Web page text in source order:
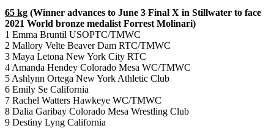
65 kg (Winner advances to June 3 Final X in Stillwater to face
2021 World bronze medalist Forrest Molinari)
1 Emma Bruntil USOPTC/TMWC
2 Mallory Velte Beaver Dam RTC/TMWC
3 Maya Letona New York City RTC
4 Amanda Hendey Colorado Mesa WC/TMWC
5 Ashlynn Ortega New York Athletic Club
6 Emily Se California
7 Rachel Watters Hawkeye WC/TMWC
8 Dalia Garibay Colorado Mesa Wrestling Club
9 Destiny Lyng California